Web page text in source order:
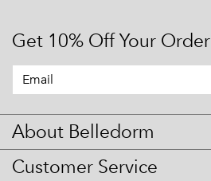
Get 10% Off Your Order
About Belledorm
Customer Service